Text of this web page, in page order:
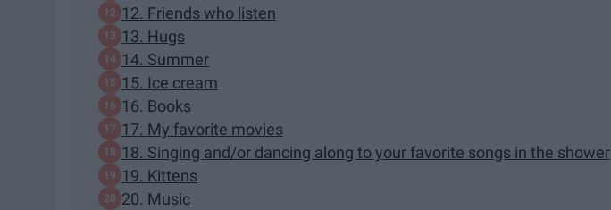
12. Friends who listen
13. Hugs
14. Summer
15. Ice cream
16. Books
17. My favorite movies
18. Singing and/or dancing along to your favorite songs in the shower
19. Kittens
20. Music